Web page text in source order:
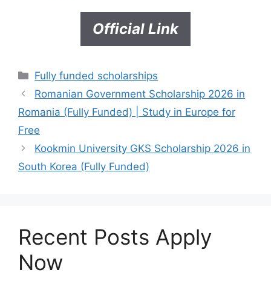
Official Link
Categories
Fully funded scholarships
Romanian Government Scholarship 2026 in
Romania (Fully Funded) | Study in Europe for
Free
Kookmin University GKS Scholarship 2026 in
South Korea (Fully Funded)
Recent Posts Apply
Now